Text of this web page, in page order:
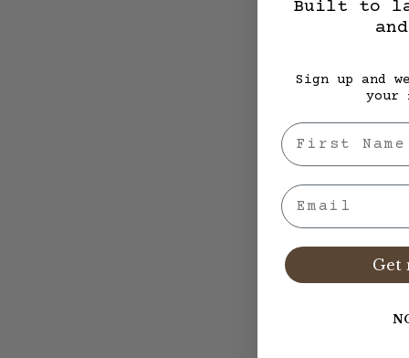
Built to
Sign up and
your
First Nae
Email
Get